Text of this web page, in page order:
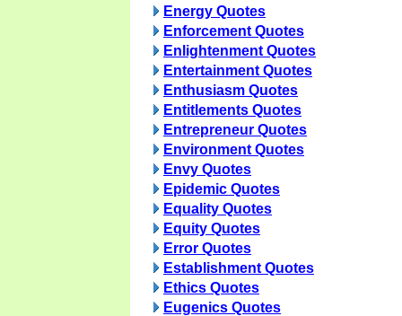
Energy Quotes
Enforcement Quotes
Enlightenment Quotes
Entertainment Quotes
Enthusiasm Quotes
Entitlements Quotes
Entrepreneur Quotes
Environment Quotes
Envy Quotes
Epidemic Quotes
Equality Quotes
Equity Quotes
Error Quotes
Establishment Quotes
Ethics Quotes
Eugenics Quotes